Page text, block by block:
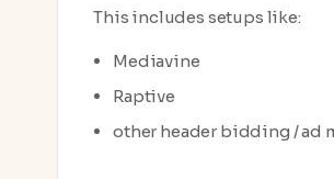
This includes setups like:
Mediavine
Raptive
other header bidding / ad